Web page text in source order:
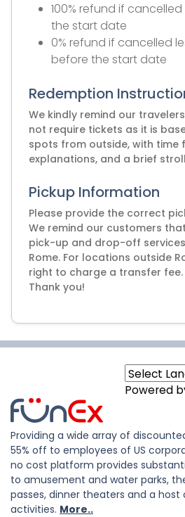
100% refund if
the start date
0% refund if cancelled
before the start date
Redemption
We kindly remind our
not require tickets as it is
spots from outside, with time
explanations, and a brief
Pickup Information
Please provide the correct
We remind our customers
pick-up and drop-off
Rome. For locations outside
right to charge a transfer fee.
Thank you!
Powered
Providing a wide array of
55% off to employees of US
no cost platform provides
to amusement and water parks,
passes, dinner theaters and a
activities. More..